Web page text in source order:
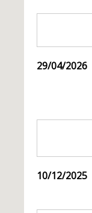
29/04/2026
10/12/2025